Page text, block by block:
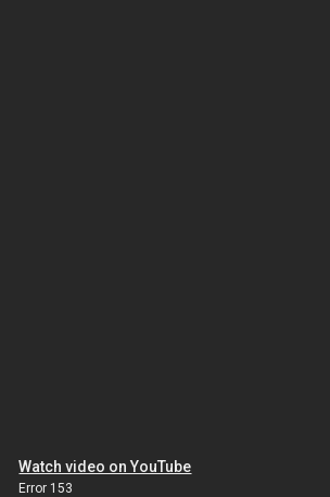
Watch video on YouTube
Error 153